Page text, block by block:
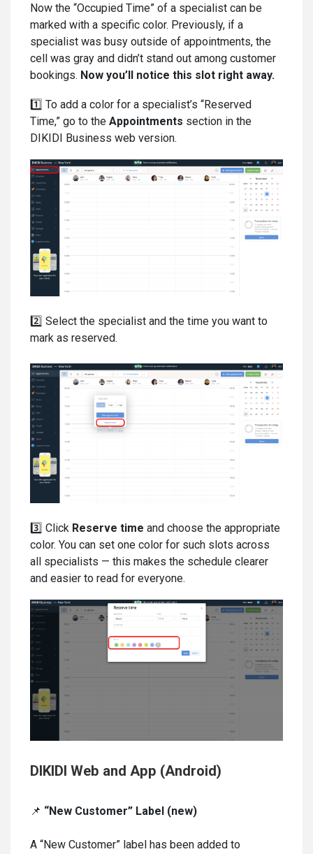
Now the “Occupied Time” of a specialist can be
marked with a specific color. Previously, if a
specialist was busy outside of appointments, the
cell was gray and didn’t stand out among customer
bookings. Now you’ll notice this slot right away.
1️⃣ To add a color for a specialist’s “Reserved
Time,” go to the Appointments section in the
DIKIDI Business web version.
2️⃣ Select the specialist and the time you want to
mark as reserved.
3️⃣ Click Reserve time and choose the appropriate
color. You can set one color for such slots across
all specialists — this makes the schedule clearer
and easier to read for everyone.
DIKIDI Web and App (Android)
📌 “New Customer” Label (new)
A “New Customer” label has been added to